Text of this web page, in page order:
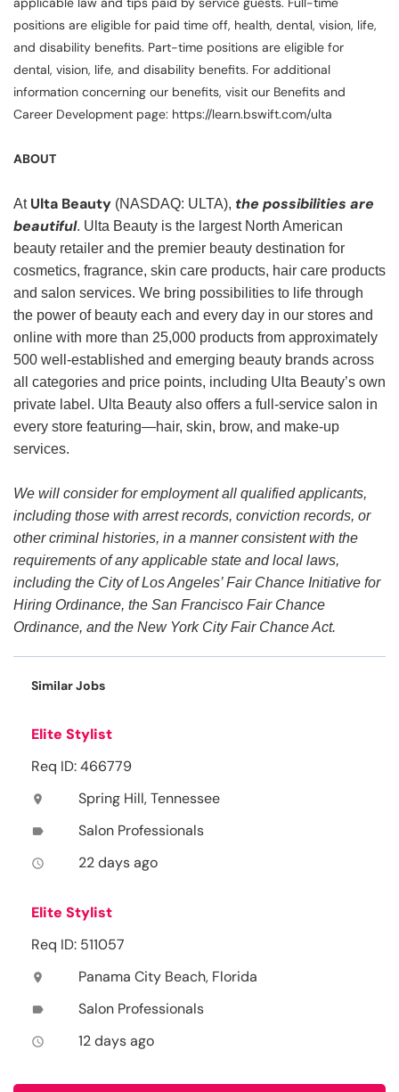
positions are eligible for paid time off, health, dental, vision, life,
and disability benefits. Part-time positions are eligible for
dental, vision, life, and disability benefits. For additional
information concerning our benefits, visit our Benefits and
Career Development page: https://learn.bswift.com/ulta
ABOUT
At Ulta Beauty (NASDAQ: ULTA), the possibilities are
beautiful. Ulta Beauty is the largest North American
beauty retailer and the premier beauty destination for
cosmetics, fragrance, skin care products, hair care products
and salon services. We bring possibilities to life through
the power of beauty each and every day in our stores and
online with more than 25,000 products from approximately
500 well-established and emerging beauty brands across
all categories and price points, including Ulta Beauty’s own
private label. Ulta Beauty also offers a full-service salon in
every store featuring—hair, skin, brow, and make-up
services.
We will consider for employment all qualified applicants,
including those with arrest records, conviction records, or
other criminal histories, in a manner consistent with the
requirements of any applicable state and local laws,
including the City of Los Angeles’ Fair Chance Initiative for
Hiring Ordinance, the San Francisco Fair Chance
Ordinance, and the New York City Fair Chance Act.
Similar Jobs
Elite Stylist
Req ID: 466779
location_on Spring Hill, Tennessee
label Salon Professionals
access_time 22 days ago
Elite Stylist
Req ID: 511057
location_on Panama City Beach, Florida
label Salon Professionals
access_time 12 days ago